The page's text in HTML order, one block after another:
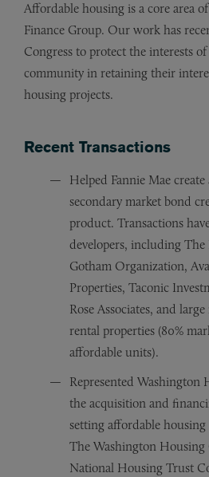
Affordable housing is a core area
Finance Group. Our work has
Congress to protect the interests
community in retaining their
housing projects.
Recent Transactions
Helped Fannie Mae
secondary market bond
product. Transactions
developers, including The
Gotham Organization,
Properties, Taconic
Rose Associates, and
rental properties (80%
affordable units).
Represented Washington
the acquisition and
setting affordable
The Washington Housing
National Housing Trust